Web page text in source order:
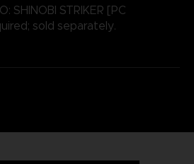
SHINOBI STRIKER [PC
sold separately.